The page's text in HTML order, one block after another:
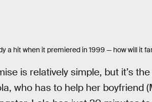
a hit when it premiered in 1999 — how will it
is relatively simple, but it’s the
who has to help her boyfriend